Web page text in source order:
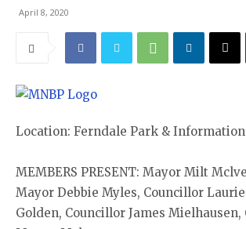
April 8, 2020
Location: Ferndale Park &
MEMBERS PRESENT: Mayor Milt
Mayor Debbie Myles, Councillor
Golden, Councillor James